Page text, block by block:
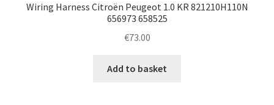
Wiring Harness Citroën Peugeot 1.0 KR 821210H110N
656973 658525
€73.00
Add to basket